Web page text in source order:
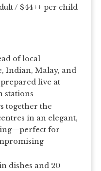
/ $44++ per child
of local
Indian, Malay, and
live at
stations
together the
in an elegant,
for
dishes and 20